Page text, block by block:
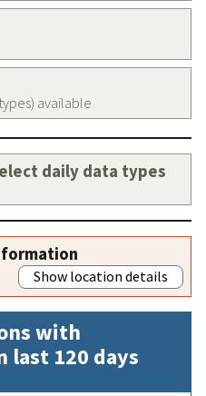
available
daily data types
Show location details
with
last 120 days